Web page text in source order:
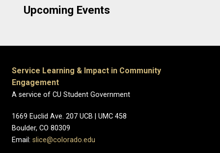
Upcoming Events
Service Learning & Impact in Community
Engagement
A service of CU Student Government
1669 Euclid Ave. 207 UCB | UMC 458
Boulder, CO 80309
Email: slice@colorado.edu